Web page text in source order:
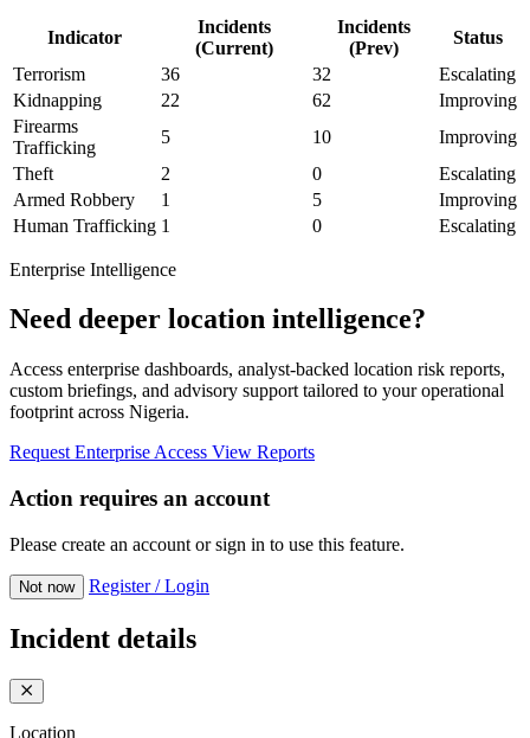
Indicator
Incidents
(Current)
Incidents
(Prev)
Status
Terrorism
36 32
Escalating
Kidnapping
22 62
Improving
Firearms
Trafficking
5 10
Improving
Theft
2 0
Escalating
Armed Robbery
1 5
Improving
Human Trafficking 1 0 Escalating
Enterprise Intelligence
Need deeper location intelligence?
Access enterprise dashboards, analyst-backed location risk reports,
custom briefings, and advisory support tailored to your operational
footprint across Nigeria.
Request Enterprise Access View Reports
Action requires an account
Please create an account or sign in to use this feature.
Not now Register / Login
Incident details
Location